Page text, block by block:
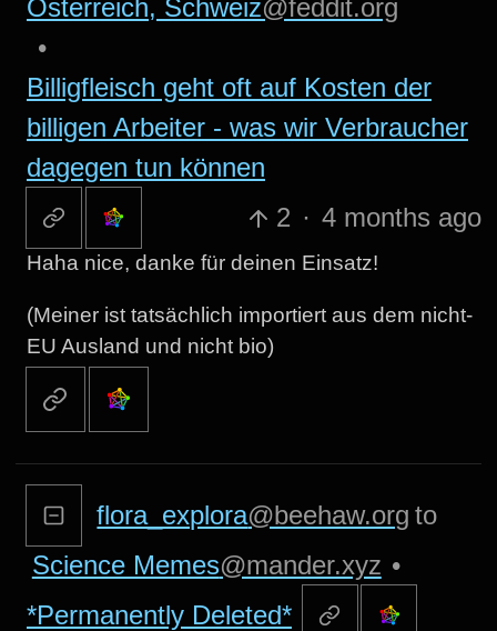
Österreich, Schweiz@feddit.org
•
Billigfleisch geht oft auf Kosten der
billigen Arbeiter - was wir Verbraucher
dagegen tun können
2 · 4 months ago
Haha nice, danke für deinen Einsatz!
(Meiner ist tatsächlich importiert aus dem nicht-
EU Ausland und nicht bio)
flora_explora@beehaw.org to
Science Memes@mander.xyz •
*Permanently Deleted*